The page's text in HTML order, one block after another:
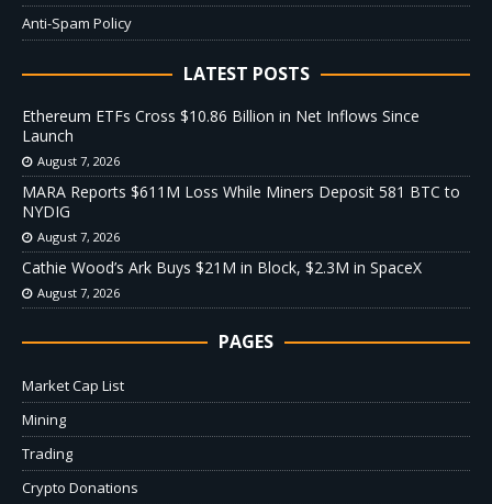
Anti-Spam Policy
LATEST POSTS
Ethereum ETFs Cross $10.86 Billion in Net Inflows Since
Launch
August 7, 2026
MARA Reports $611M Loss While Miners Deposit 581 BTC to
NYDIG
August 7, 2026
Cathie Wood’s Ark Buys $21M in Block, $2.3M in SpaceX
August 7, 2026
PAGES
Market Cap List
Mining
Trading
Crypto Donations